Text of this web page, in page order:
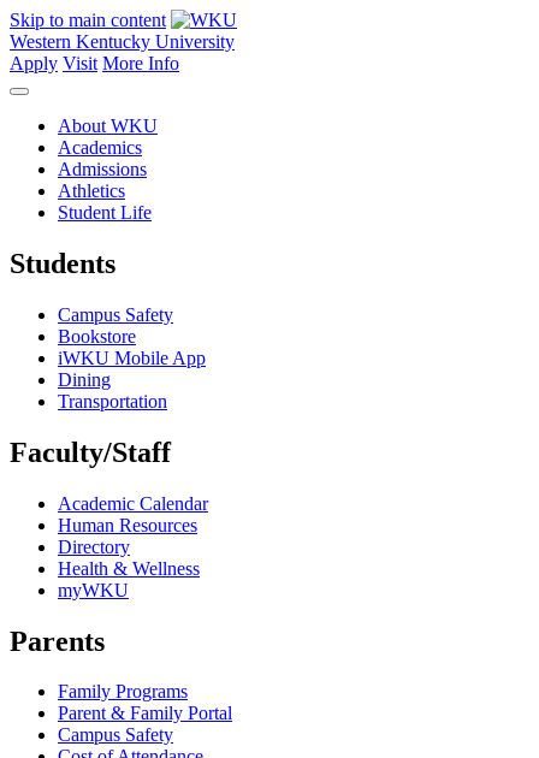
Skip to main content
Western Kentucky University
Apply Visit More Info
About WKU
Academics
Admissions
Athletics
Student Life
Students
Campus Safety
Bookstore
iWKU Mobile App
Dining
Transportation
Faculty/Staff
Academic Calendar
Human Resources
Directory
Health & Wellness
myWKU
Parents
Family Programs
Parent & Family Portal
Campus Safety